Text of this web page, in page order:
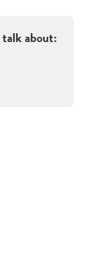
talk about: